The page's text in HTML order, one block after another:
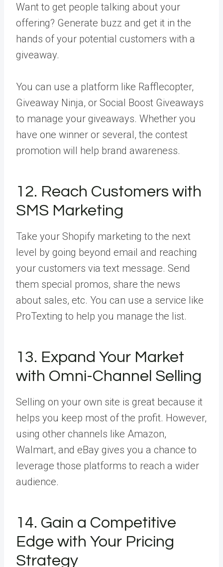
Want to get people talking about your
offering? Generate buzz and get it in the
hands of your potential customers with a
giveaway.
You can use a platform like Rafflecopter,
Giveaway Ninja, or Social Boost Giveaways
to manage your giveaways. Whether you
have one winner or several, the contest
promotion will help brand awareness.
12. Reach Customers with
SMS Marketing
Take your Shopify marketing to the next
level by going beyond email and reaching
your customers via text message. Send
them special promos, share the news
about sales, etc. You can use a service like
ProTexting to help you manage the list.
13. Expand Your Market
with Omni-Channel Selling
Selling on your own site is great because it
helps you keep most of the profit. However,
using other channels like Amazon,
Walmart, and eBay gives you a chance to
leverage those platforms to reach a wider
audience.
14. Gain a Competitive
Edge with Your Pricing
Strategy